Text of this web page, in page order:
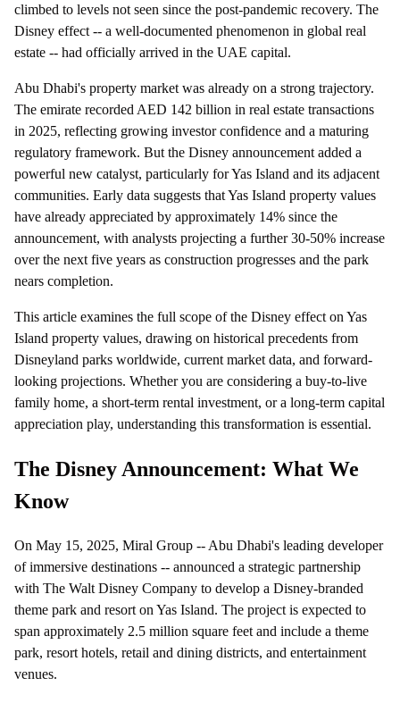
climbed to levels not seen since the post-pandemic recovery. The
Disney effect -- a well-documented phenomenon in global real
estate -- had officially arrived in the UAE capital.
Abu Dhabi's property market was already on a strong trajectory.
The emirate recorded AED 142 billion in real estate transactions
in 2025, reflecting growing investor confidence and a maturing
regulatory framework. But the Disney announcement added a
powerful new catalyst, particularly for Yas Island and its adjacent
communities. Early data suggests that Yas Island property values
have already appreciated by approximately 14% since the
announcement, with analysts projecting a further 30-50% increase
over the next five years as construction progresses and the park
nears completion.
This article examines the full scope of the Disney effect on Yas
Island property values, drawing on historical precedents from
Disneyland parks worldwide, current market data, and forward-
looking projections. Whether you are considering a buy-to-live
family home, a short-term rental investment, or a long-term capital
appreciation play, understanding this transformation is essential.
The Disney Announcement: What We
Know
On May 15, 2025, Miral Group -- Abu Dhabi's leading developer
of immersive destinations -- announced a strategic partnership
with The Walt Disney Company to develop a Disney-branded
theme park and resort on Yas Island. The project is expected to
span approximately 2.5 million square feet and include a theme
park, resort hotels, retail and dining districts, and entertainment
venues.